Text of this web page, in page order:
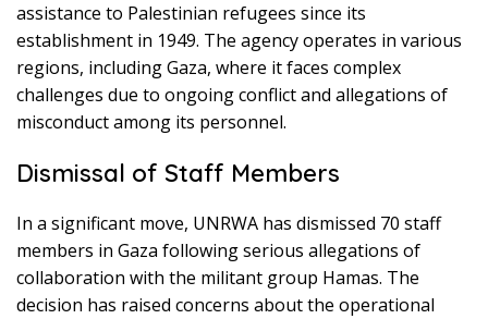
assistance to Palestinian refugees since its
establishment in 1949. The agency operates in various
regions, including Gaza, where it faces complex
challenges due to ongoing conflict and allegations of
misconduct among its personnel.
Dismissal of Staff Members
In a significant move, UNRWA has dismissed 70 staff
members in Gaza following serious allegations of
collaboration with the militant group Hamas. The
decision has raised concerns about the operational